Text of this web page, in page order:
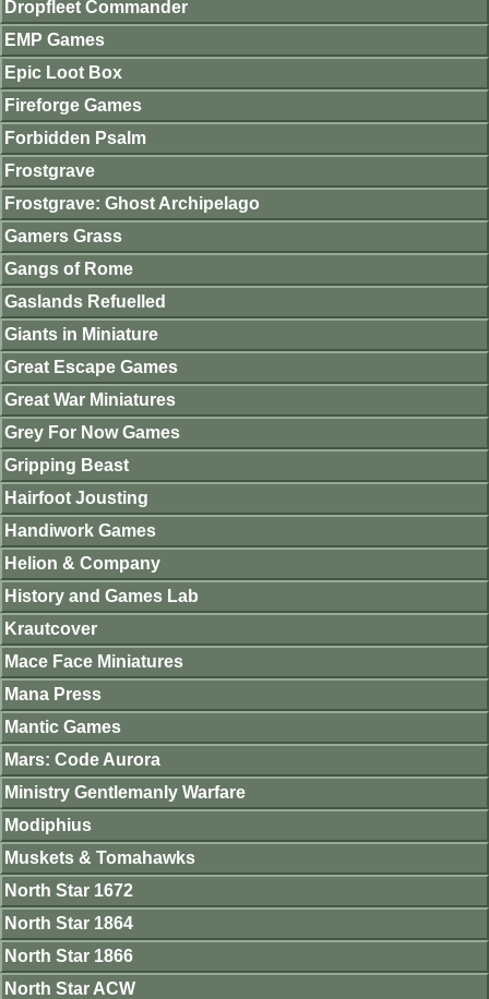
Dropfleet Commander
EMP Games
Epic Loot Box
Fireforge Games
Forbidden Psalm
Frostgrave
Frostgrave: Ghost Archipelago
Gamers Grass
Gangs of Rome
Gaslands Refuelled
Giants in Miniature
Great Escape Games
Great War Miniatures
Grey For Now Games
Gripping Beast
Hairfoot Jousting
Handiwork Games
Helion & Company
History and Games Lab
Krautcover
Mace Face Miniatures
Mana Press
Mantic Games
Mars: Code Aurora
Ministry Gentlemanly Warfare
Modiphius
Muskets & Tomahawks
North Star 1672
North Star 1864
North Star 1866
North Star ACW